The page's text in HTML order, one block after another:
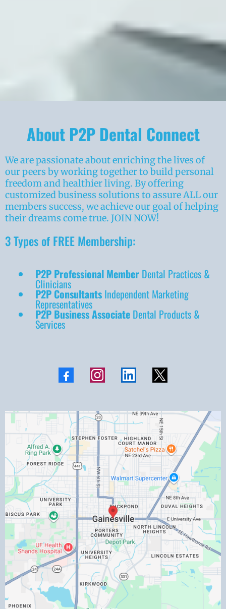
About P2P Dental Connect
We are passionate about enriching the lives of
our peers by working together to build personal
freedom and healthier living. By offering
customized business solutions to assure ALL our
members success, we achieve our goal of helping
their dreams come true. JOIN NOW!
3 Types of FREE Membership:
P2P Professional Member Dental Practices &
Clinicians
P2P Consultants Independent Marketing
Representatives
P2P Business Associate Dental Products &
Services